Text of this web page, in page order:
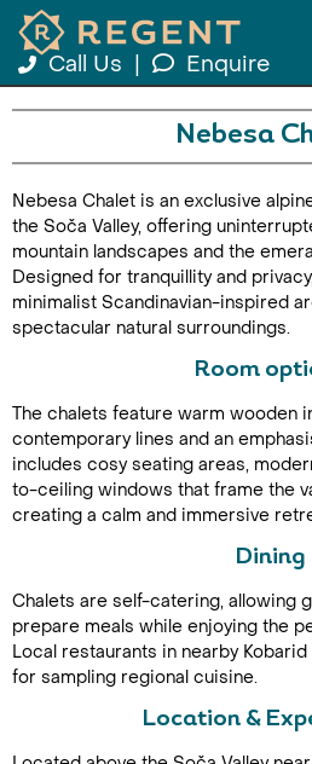
Call Us Enquire
Nebesa
Nebesa Chalet is an exclusive
the Soča Valley, offering
mountain landscapes and the
Designed for tranquillity and
minimalist Scandinavian-inspired
spectacular natural surroundings.
Room
The chalets feature warm wooden
contemporary lines and an
includes cosy seating areas,
to-ceiling windows that frame the
creating a calm and immersive
Dining
Chalets are self-catering, allowing
prepare meals while enjoying the
Local restaurants in nearby
for sampling regional cuisine.
Location &